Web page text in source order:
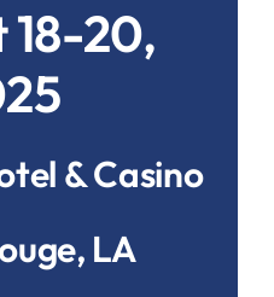
18-20,
& Casino
LA